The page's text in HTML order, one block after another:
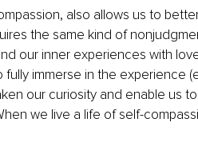
also allows us to
the same kind of
our inner experiences with
immerse in the experience
our curiosity and enable us
we live a life of self-